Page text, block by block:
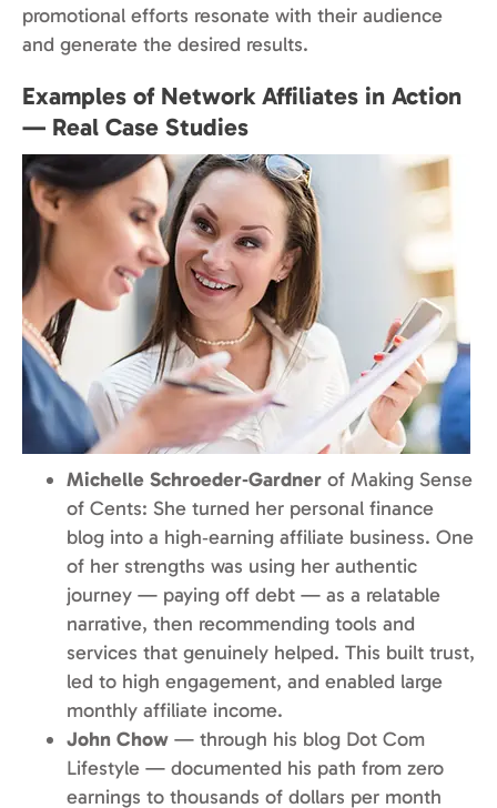
promotional efforts resonate with their audience
and generate the desired results.
Examples of Network Affiliates in Action
— Real Case Studies
Michelle Schroeder‑Gardner of Making Sense
of Cents: She turned her personal finance
blog into a high‑earning affiliate business. One
of her strengths was using her authentic
journey — paying off debt — as a relatable
narrative, then recommending tools and
services that genuinely helped. This built trust,
led to high engagement, and enabled large
monthly affiliate income.
John Chow — through his blog Dot Com
Lifestyle — documented his path from zero
earnings to thousands of dollars per month